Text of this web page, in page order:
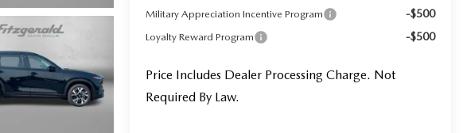
Military Appreciation Incentive Program -$500
Loyalty Reward Program -$500
Price Includes Dealer Processing Charge. Not
Required By Law.